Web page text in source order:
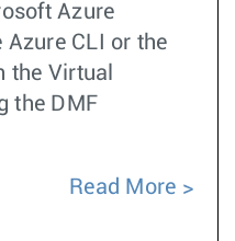
Azure
CLI or the
the Virtual
the DMF
Read More